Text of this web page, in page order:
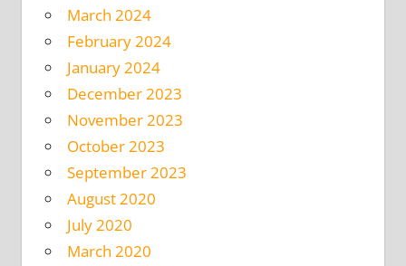
March 2024
February 2024
January 2024
December 2023
November 2023
October 2023
September 2023
August 2020
July 2020
March 2020